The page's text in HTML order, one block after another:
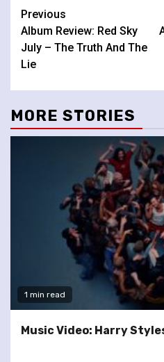
Continue
Reading
Previous
Album Review: Red Sky
July – The Truth And The
Lie
MORE STORIES
1 min read
Music Video: Harry Styles